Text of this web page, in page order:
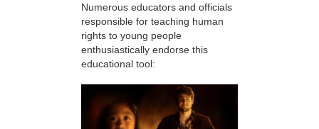
Numerous educators and officials
responsible for teaching human
rights to young people
enthusiastically endorse this
educational tool: